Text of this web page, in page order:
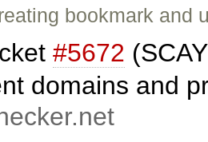
bookmark and
#5672
domains and